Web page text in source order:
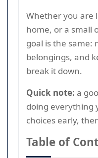
Whether you are
home, or a small
goal is the same:
belongings, and
break it down.
Quick note: a
doing everything
choices early,
Table of